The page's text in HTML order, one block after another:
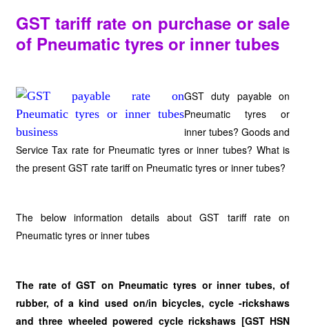
GST tariff rate on purchase or sale
of Pneumatic tyres or inner tubes
GST duty payable on
Pneumatic tyres or
inner tubes? Goods and
Service Tax rate for Pneumatic tyres or inner tubes? What is
the present GST rate tariff on Pneumatic tyres or inner tubes?
The below information details about GST tariff rate on
Pneumatic tyres or inner tubes
The rate of GST on Pneumatic tyres or inner tubes, of
rubber, of a kind used on/in bicycles, cycle -rickshaws
and three wheeled powered cycle rickshaws [GST HSN